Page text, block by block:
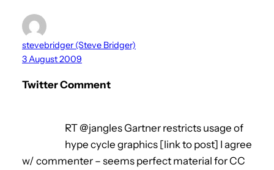
stevebridger (Steve Bridger)
3 August 2009
Twitter Comment
RT @jangles Gartner restricts usage of
hype cycle graphics [link to post] I agree
w/ commenter – seems perfect material for CC